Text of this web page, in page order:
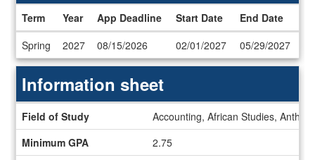
Deadlines
Term Year App Deadline Start Date
End Date
Spring
2027 08/15/2026 02/01/2027 05/29/2027
sheet
Information sheet
Field of Study
Accounting, African Studies,
Minimum GPA
2.75